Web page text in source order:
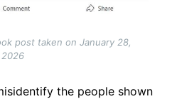
post taken on January 28,
2026
the people shown